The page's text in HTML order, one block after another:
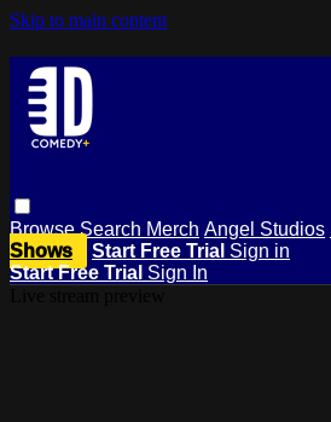
Skip to main content
BrowseSearch Merch Angel Studios
Shows
Start Free Trial Sign in
Start Free Trial Sign In